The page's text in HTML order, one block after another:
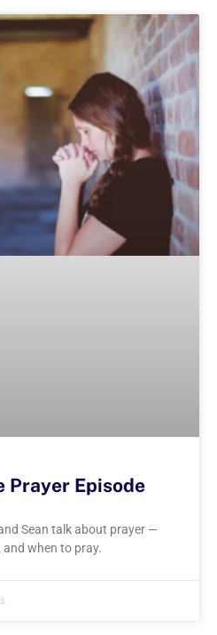
Prayer Episode
Sean talk about prayer —
and when to pray.